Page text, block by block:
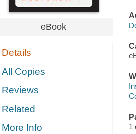
eBook
Details
All Copies
Reviews
Related
More Info
1